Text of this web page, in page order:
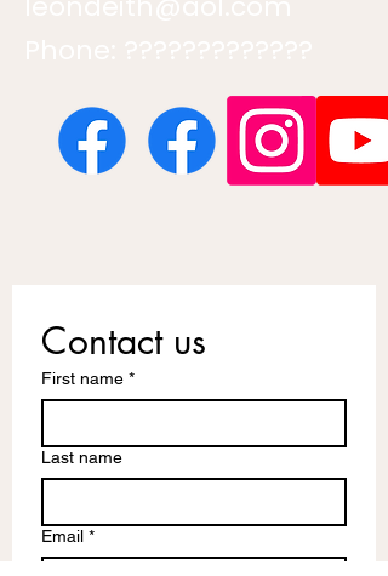
Contact us
First name *
Last name
Email *